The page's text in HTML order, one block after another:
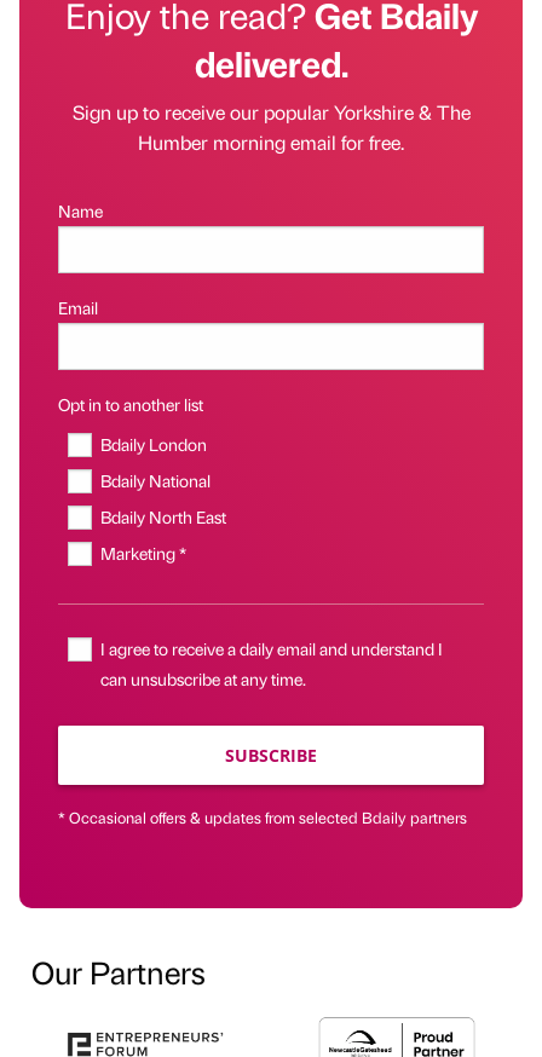
Enjoy the read?Get Bdaily
delivered.
Sign up to receive our popular Yorkshire & The
Humber morning email for free.
Name
Email
Opt in to another list
Bdaily London
Bdaily National
Bdaily North East
Marketing *
I agree to receive a daily email and understand I
can unsubscribe at any time.
SUBSCRIBE
* Occasional offers & updates from selected Bdaily partners
Our Partners